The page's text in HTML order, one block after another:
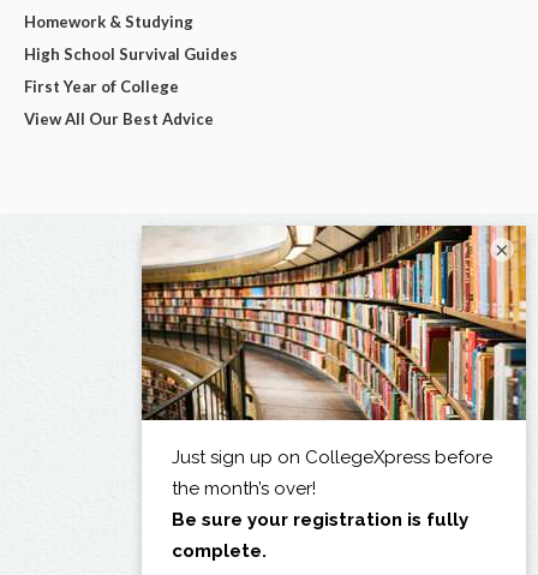
Homework & Studying
High School Survival Guides
First Year of College
View All Our Best Advice
×